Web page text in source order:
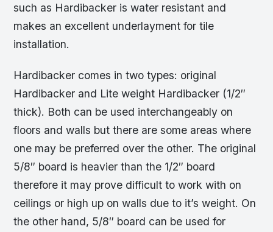
such as Hardibacker is water resistant and
makes an excellent underlayment for tile
installation.
Hardibacker comes in two types: original
Hardibacker and Lite weight Hardibacker (1/2″
thick). Both can be used interchangeably on
floors and walls but there are some areas where
one may be preferred over the other. The original
5/8″ board is heavier than the 1/2″ board
therefore it may prove difficult to work with on
ceilings or high up on walls due to it’s weight. On
the other hand, 5/8″ board can be used for